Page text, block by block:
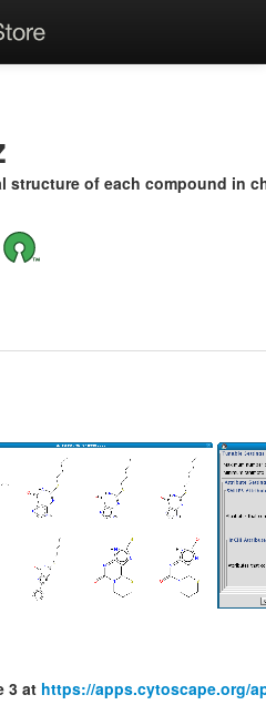
structure of each compound in
3 at https://apps.cytoscape.org/